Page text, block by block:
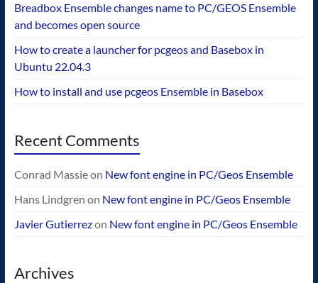
Breadbox Ensemble changes name to PC/GEOS Ensemble
and becomes open source
How to create a launcher for pcgeos and Basebox in
Ubuntu 22.04.3
How to install and use pcgeos Ensemble in Basebox
Recent Comments
Conrad Massieon New font engine in PC/Geos Ensemble
Hans Lindgren on New font engine in PC/Geos Ensemble
Javier Gutierrezon New font engine in PC/Geos Ensemble
Archives